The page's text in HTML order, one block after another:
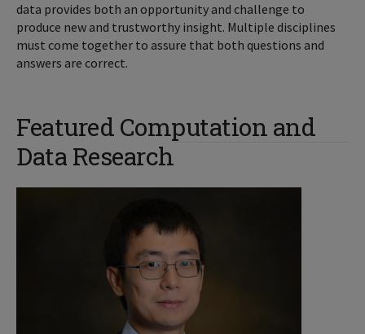
data provides both an opportunity and challenge to
produce new and trustworthy insight. Multiple disciplines
must come together to assure that both questions and
answers are correct.
Featured Computation and
Data Research